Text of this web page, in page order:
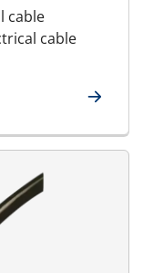
cable
cable